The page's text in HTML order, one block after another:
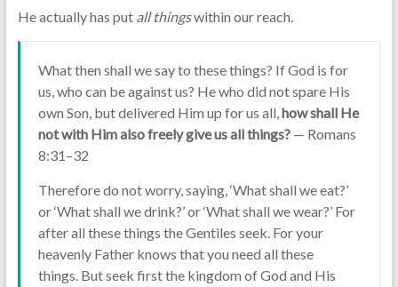
He actually has put all thingswithin our reach.
What then shall we say to these things? If God is for
us, who can be against us? He who did not spare His
own Son, but delivered Him up for us all,how shall He
not with Him also freely give us all things?— Romans
8:31–32
Therefore do not worry, saying, ‘What shall we eat?’
or ‘What shall we drink?’ or ‘What shall we wear?’ For
after all these things the Gentiles seek. For your
heavenly Father knows that you need all these
things. But seek first the kingdom of God and His